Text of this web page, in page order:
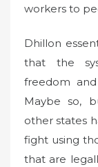
workers to
Dhillon
that the
freedom
Maybe so,
other states
fight using
that are